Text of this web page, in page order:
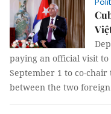
paying an official visit
September 1 to co-
between the two